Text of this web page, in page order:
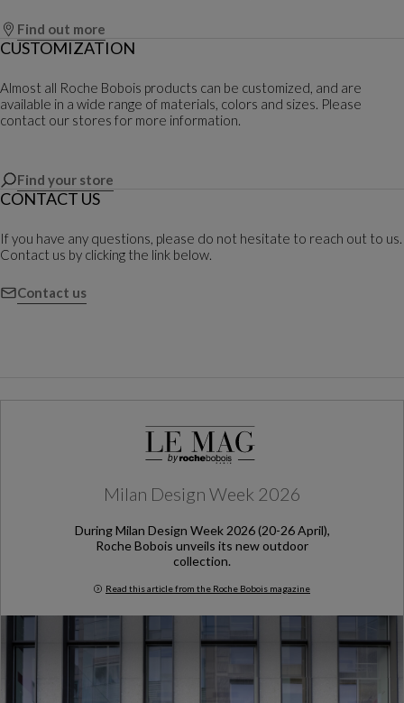
Find out more
CUSTOMIZATION
Almost all Roche Bobois products can be customized, and are
available in a wide range of materials, colors and sizes. Please
contact our stores for more information.
Find your store
CONTACT US
If you have any questions, please do not hesitate to reach out to us.
Contact us by clicking the link below.
Contact us
Milan Design Week 2026
During Milan Design Week 2026 (20-26 April),
Roche Bobois unveils its new outdoor
collection.
Read this article from the Roche Bobois magazine
Milan Design Week 2026